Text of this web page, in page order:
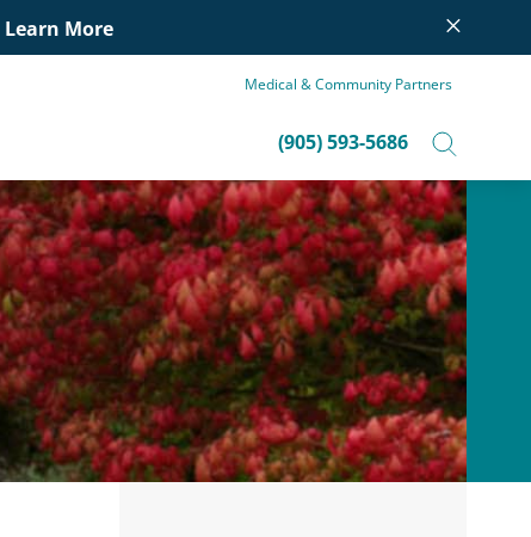
Learn More ×
Medical & Community Partners
(905) 593-5686